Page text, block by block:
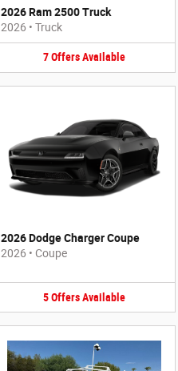
2026 Ram 2500 Truck
2026 • Truck
7 Offers Available
2026 Dodge Charger Coupe
2026 • Coupe
5 Offers Available